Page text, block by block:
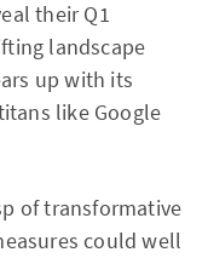
their Q1
landscape
up with its
like Google
of transformative
could well